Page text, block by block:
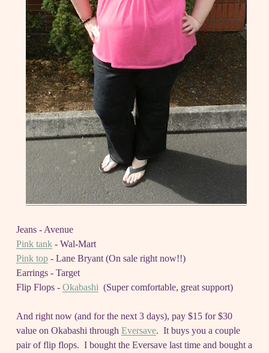
Jeans - Avenue
Pink tank- Wal-Mart
Pink top- Lane Bryant (On sale right now!!)
Earrings - Target
Flip Flops - Okabashi (Super comfortable, great support)
And right now (and for the next 3 days), pay $15 for $30
value on Okabashi through Eversave. It buys you a couple
pair of flip flops. I bought the Eversave last time and bought a